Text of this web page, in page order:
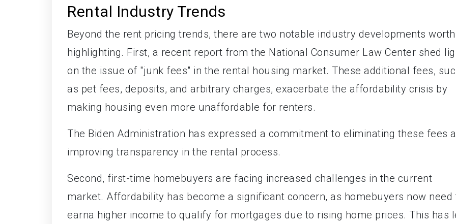
Rental Industry Trends
Beyond the rent pricing trends, there are two notable industry developments worth
highlighting. First, a recent report from the National Consumer Law Center shed
on the issue of "junk fees" in the rental housing market. These additional fees,
as pet fees, deposits, and arbitrary charges, exacerbate the affordability crisis by
making housing even more unaffordable for renters.
The Biden Administration has expressed a commitment to eliminating these fees
improving transparency in the rental process.
Second, first-time homebuyers are facing increased challenges in the current
market. Affordability has become a significant concern, as homebuyers now need
earna higher income to qualify for mortgages due to rising home prices. This has